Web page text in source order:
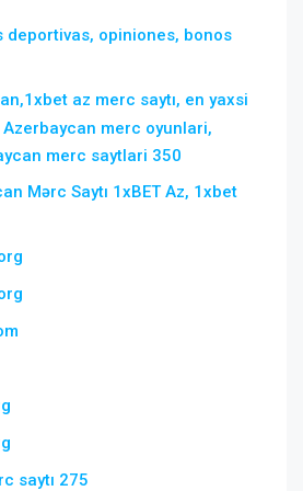
deportivas, opiniones, bonos
az merc saytı, en yaxsi
merc oyunlari,
merc saytlari 350
Mərc Saytı 1xBET Az, 1xbet
saytı 275